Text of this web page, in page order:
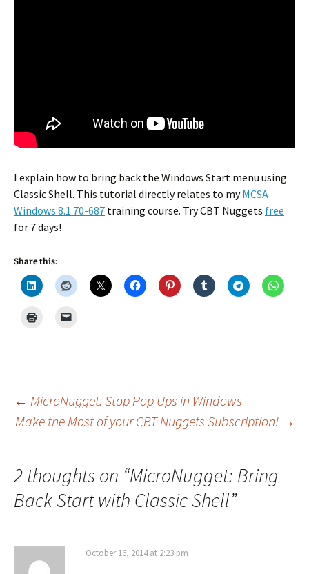
I explain how to bring back the Windows Start menu using
Classic Shell. This tutorial directly relates to myMCSA
Windows 8.1 70-687 training course. Try CBT Nuggets free
for 7 days!
Share this:
Post
← MicroNugget: Stop Pop Ups in Windows
Make the Most of your CBT Nuggets Subscription! →
2 thoughts on “MicroNugget: Bring
Back Start with Classic Shell”
October 16, 2014 at 2:23 pm